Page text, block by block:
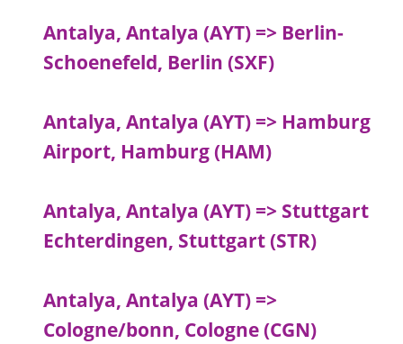
Antalya, Antalya (AYT) => Berlin-
Schoenefeld, Berlin (SXF)
Antalya, Antalya (AYT) => Hamburg
Airport, Hamburg (HAM)
Antalya, Antalya (AYT) => Stuttgart
Echterdingen, Stuttgart (STR)
Antalya, Antalya (AYT) =>
Cologne/bonn, Cologne (CGN)